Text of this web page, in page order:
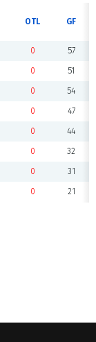
OTL GF
0 57
0 51
0 54
0 47
0 44
0 32
0 31
0 21